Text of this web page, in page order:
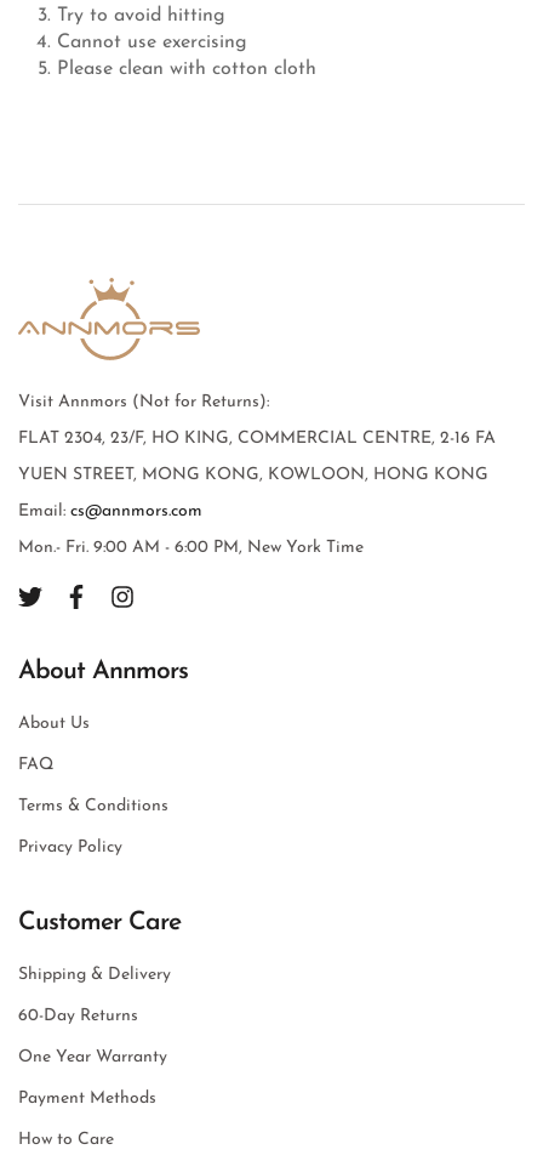
Try to avoid hitting
Cannot use exercising
Please clean with cotton cloth
Visit Annmors (Not for Returns):
FLAT 2304, 23/F, HO KING, COMMERCIAL CENTRE, 2-16 FA
YUEN STREET, MONG KONG, KOWLOON, HONG KONG
Email: cs@annmors.com
Mon.- Fri. 9:00 AM - 6:00 PM, New York Time
About Annmors
About Us
FAQ
Terms & Conditions
Privacy Policy
Customer Care
Shipping & Delivery
60-Day Returns
One Year Warranty
Payment Methods
How to Care